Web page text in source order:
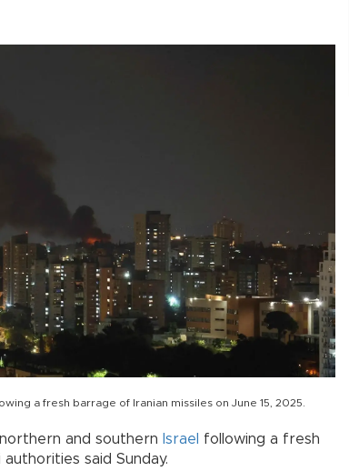
a fresh barrage of Iranian missiles on June 15, 2025.
and southern Israel
following a fresh
said Sunday.